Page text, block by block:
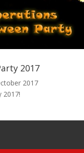
2017
2017
2017!